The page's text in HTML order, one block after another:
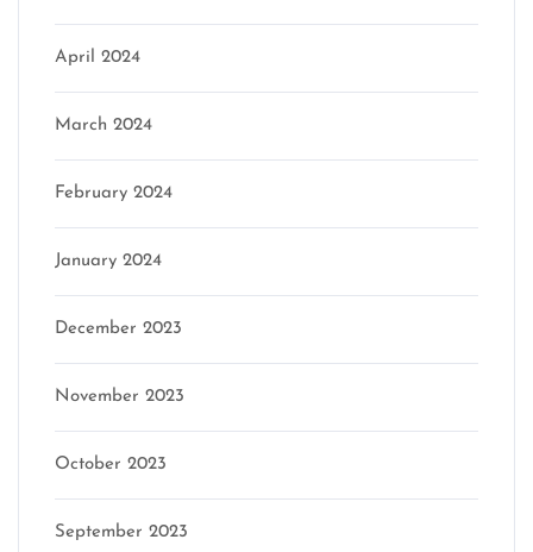
April 2024
March 2024
February 2024
January 2024
December 2023
November 2023
October 2023
September 2023